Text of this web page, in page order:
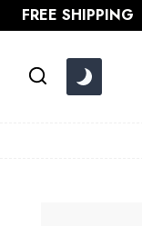
Skip
to
FREE SHIPPING